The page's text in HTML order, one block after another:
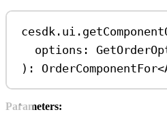
cesdk . ui .
options :
): OrderComponentFor<
Parameters: